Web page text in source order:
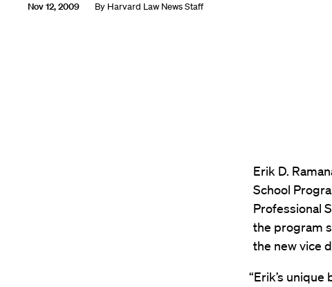
Nov 12, 2009 By Harvard Law News Staff
Erik D.
School
Professional
the program
the new vice
“Erik’s